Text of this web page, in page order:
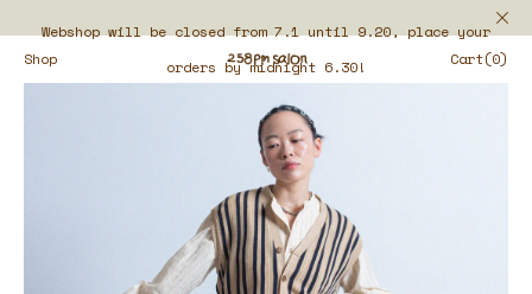
Webshop will be closed from 7.1 until 9.20, place your
orders by midnight 6.30!
Shop Cart(0)